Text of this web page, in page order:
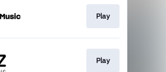
Play
Play